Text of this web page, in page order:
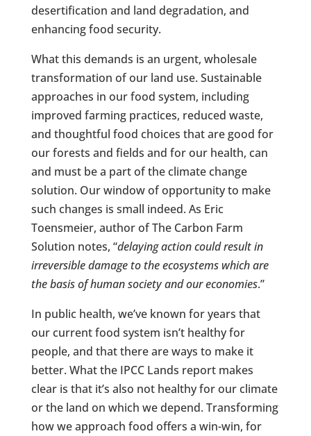
desertification and land degradation, and
enhancing food security.
What this demands is an urgent, wholesale
transformation of our land use. Sustainable
approaches in our food system, including
improved farming practices, reduced waste,
and thoughtful food choices that are good for
our forests and fields and for our health, can
and must be a part of the climate change
solution. Our window of opportunity to make
such changes is small indeed. As Eric
Toensmeier, author of The Carbon Farm
Solution notes, “delaying action could result in
irreversible damage to the ecosystems which are
the basis of human society and our economies.”
In public health, we’ve known for years that
our current food system isn’t healthy for
people, and that there are ways to make it
better. What the IPCC Lands report makes
clear is that it’s also not healthy for our climate
or the land on which we depend. Transforming
how we approach food offers a win-win, for